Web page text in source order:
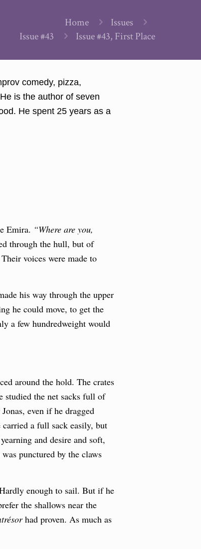
Home
Issues
Issue #43
Issue #43, First Place
comedy, pizza,
is the author of seven
He spent 25 years as a
Emira. “Where are you,
through the hull, but of
voices were made to
his way through the upper
he could move, to get the
a few hundredweight would
around the hold. The crates
studied the net sacks full of
even if he dragged
a full sack easily, but
and desire and soft,
punctured by the claws
enough to sail. But if he
the shallows near the
had proven. As much as